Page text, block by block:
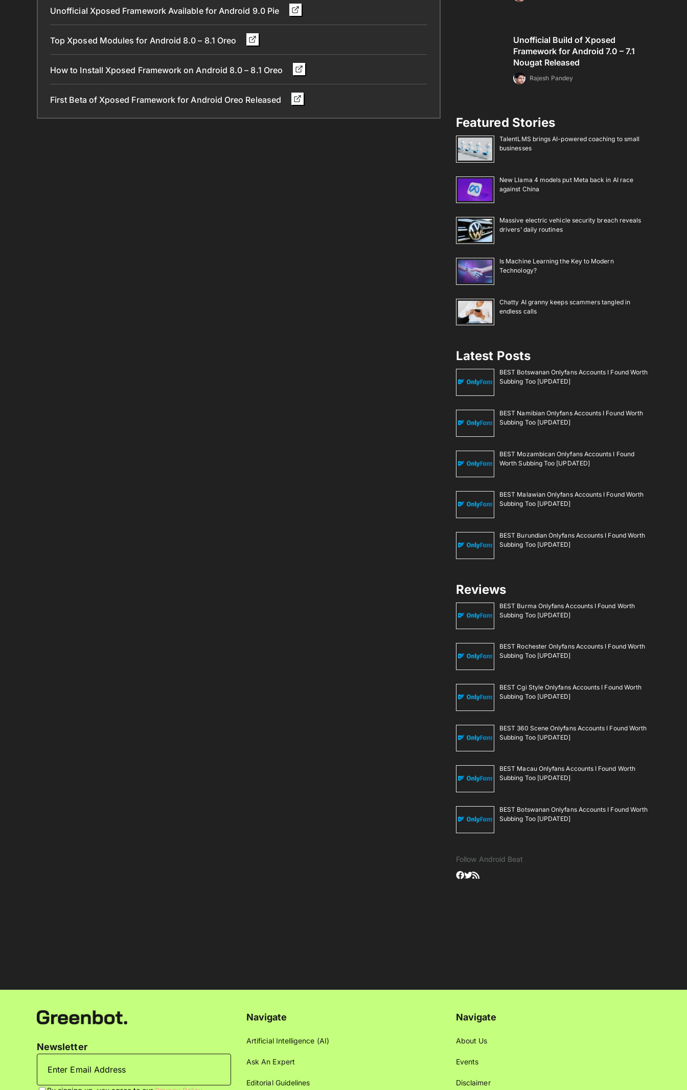
Unofficial Xposed Framework Available for Android 9.0 Pie
Top Xposed Modules for Android 8.0 – 8.1 Oreo
How to Install Xposed Framework on Android 8.0 – 8.1 Oreo
First Beta of Xposed Framework for Android Oreo Released
Unofficial Build of Xposed
Framework for Android 7.0 – 7.1
Nougat Released
Rajesh Pandey
Featured Stories
TalentLMS brings AI-powered coaching to small
businesses
New Llama 4 models put Meta back in AI race
against China
Massive electric vehicle security breach reveals
drivers’ daily routines
Is Machine Learning the Key to Modern
Technology?
Chatty AI granny keeps scammers tangled in
endless calls
Latest Posts
BEST Botswanan Onlyfans Accounts I Found Worth
Subbing Too [UPDATED]
BEST Namibian Onlyfans Accounts I Found Worth
Subbing Too [UPDATED]
BEST Mozambican Onlyfans Accounts I Found
Worth Subbing Too [UPDATED]
BEST Malawian Onlyfans Accounts I Found Worth
Subbing Too [UPDATED]
BEST Burundian Onlyfans Accounts I Found Worth
Subbing Too [UPDATED]
Reviews
BEST Burma Onlyfans Accounts I Found Worth
Subbing Too [UPDATED]
BEST Rochester Onlyfans Accounts I Found Worth
Subbing Too [UPDATED]
BEST Cgi Style Onlyfans Accounts I Found Worth
Subbing Too [UPDATED]
BEST 360 Scene Onlyfans Accounts I Found Worth
Subbing Too [UPDATED]
BEST Macau Onlyfans Accounts I Found Worth
Subbing Too [UPDATED]
BEST Botswanan Onlyfans Accounts I Found Worth
Subbing Too [UPDATED]
Follow Android Beat
Newsletter
Navigate
Artificial Intelligence (AI)
Ask An Expert
Editorial Guidelines
Navigate
About Us
Events
Disclaimer